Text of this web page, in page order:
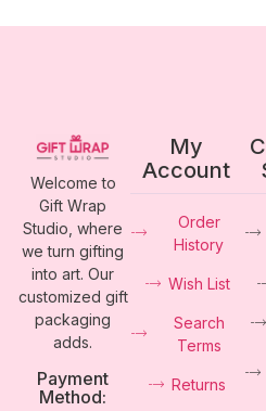
Welcome to
Gift Wrap
Studio, where
we turn gifting
into art. Our
customized gift
packaging
adds.
Payment
Method:
My
Account
Order
History
Wish List
Search
Terms
Returns